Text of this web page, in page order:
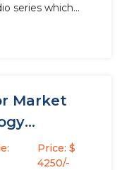
Market
Price: $
4250/-